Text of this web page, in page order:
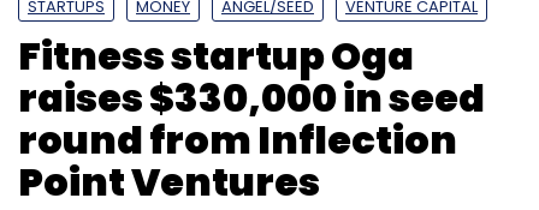
STARTUPS MONEY ANGEL/SEED VENTURE CAPITAL
Fitness startup Oga
raises $330,000 in seed
round from Inflection
Point Ventures